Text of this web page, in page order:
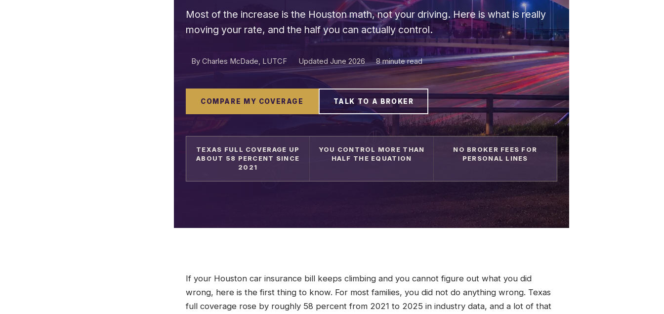
Most of the increase is the Houston math, not your driving. Here is what is really
moving your rate, and the half you can actually control.
By Charles McDade, LUTCF Updated June 2026 8 minute read
COMPARE MY COVERAGE TALK TO A BROKER
TEXAS FULL COVERAGE UP
ABOUT 58 PERCENT SINCE
2021
YOU CONTROL MORE THAN
HALF THE EQUATION
NO BROKER FEES FOR
PERSONAL LINES
If your Houston car insurance bill keeps climbing and you cannot figure out what you did
wrong, here is the first thing to know. For most families, you did not do anything wrong. Texas
full coverage rose by roughly 58 percent from 2021 to 2025 in industry data, and a lot of that